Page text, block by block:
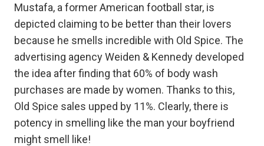
Mustafa, a former American football star, is
depicted claiming to be better than their lovers
because he smells incredible with Old Spice. The
advertising agency Weiden & Kennedy developed
the idea after finding that 60% of body wash
purchases are made by women. Thanks to this,
Old Spice sales upped by 11%. Clearly, there is
potency in smelling like the man your boyfriend
might smell like!